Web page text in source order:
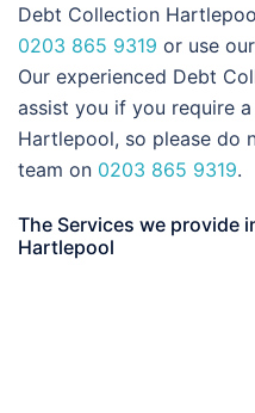
Debt Collection
0203 865 9319 or use
Our experienced Debt
assist you if you require
Hartlepool, so please do
team on 0203 865 9319.
The Services we provide
Hartlepool